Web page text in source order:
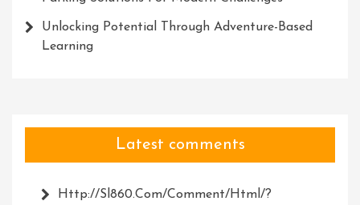
Unlocking Potential Through Adventure-Based
Learning
Latest comments
Http://Sl860.com/comment/html/?